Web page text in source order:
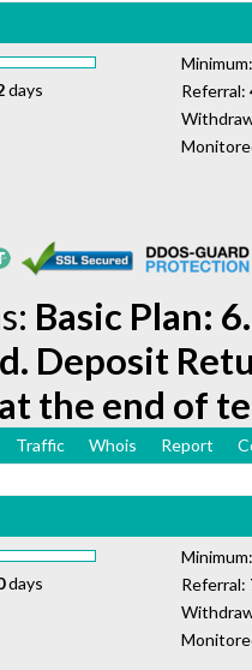
days
Referral:
Basic Plan:
Deposit
the end of
Traffic Whois Report
days
Referral: